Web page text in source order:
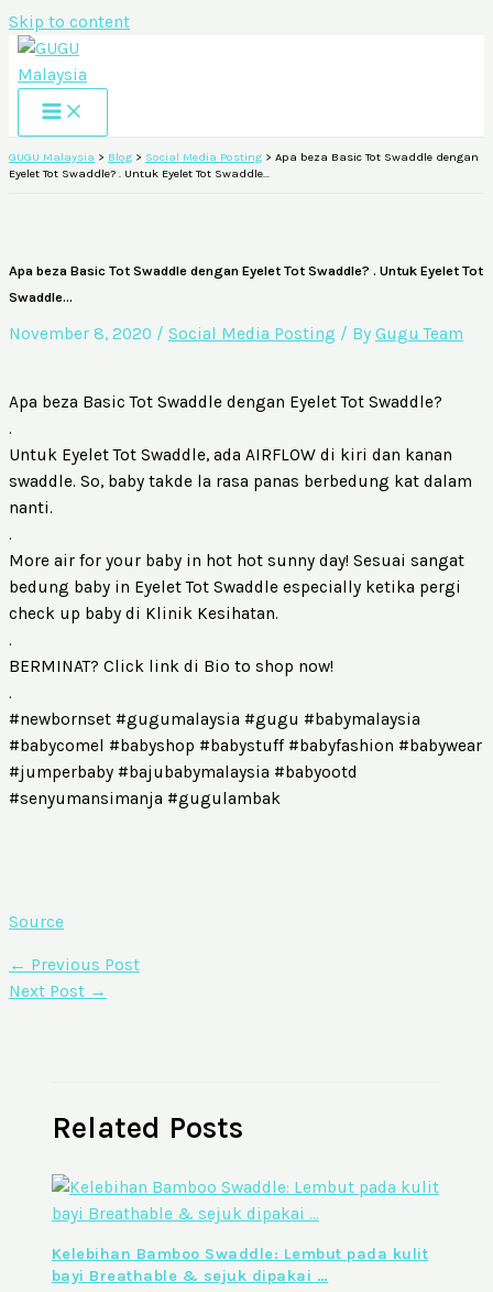
Skip to content
GUGU Malaysia > Blog > Social Media Posting > Apa beza Basic Tot Swaddle dengan
Eyelet Tot Swaddle? . Untuk Eyelet Tot Swaddle…
Apa beza Basic Tot Swaddle dengan Eyelet Tot Swaddle? . Untuk Eyelet Tot
Swaddle…
November 8, 2020 / Social Media Posting / By Gugu Team
Apa beza Basic Tot Swaddle dengan Eyelet Tot Swaddle?
.
Untuk Eyelet Tot Swaddle, ada AIRFLOW di kiri dan kanan
swaddle. So, baby takde la rasa panas berbedung kat dalam
nanti.
.
More air for your baby in hot hot sunny day! Sesuai sangat
bedung baby in Eyelet Tot Swaddle especially ketika pergi
check up baby di Klinik Kesihatan.
.
BERMINAT? Click link di Bio to shop now!
.
#newbornset #gugumalaysia #gugu #babymalaysia
#babycomel #babyshop #babystuff #babyfashion #babywear
#jumperbaby #bajubabymalaysia #babyootd
#senyumansimanja #gugulambak
Source
← Previous Post
Next Post →
Related Posts
Kelebihan Bamboo Swaddle: Lembut pada kulit
bayi Breathable & sejuk dipakai …